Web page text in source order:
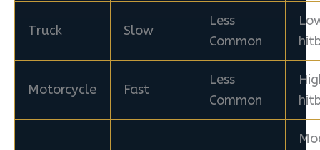
Truck Slow
Less
Common
Motorcycle Fast
Less
Common